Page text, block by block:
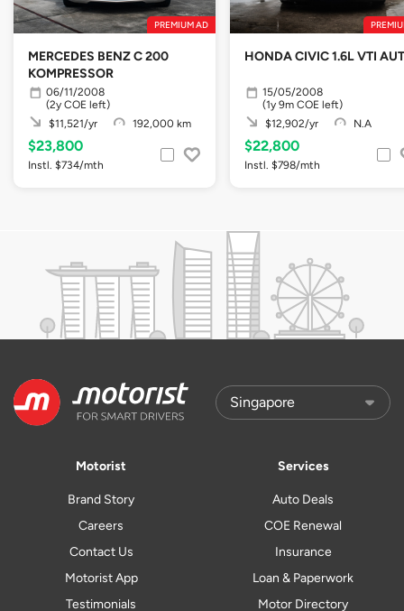
PREMIUM AD
MERCEDES BENZ C 200
KOMPRESSOR
06/11/2008
(2y COE left)
$11,521/yr
192,000 km
$23,800
Instl. $734/mth
HONDA CIVIC 1.6L VTI
15/05/2008
(1y 9m COE left)
$12,902/yr
N.A
$22,800
Instl. $798/mth
Motorist
Brand Story
Careers
Contact Us
Motorist App
Testimonials
Services
Auto Deals
COE Renewal
Insurance
Loan & Paperwork
Motor Directory